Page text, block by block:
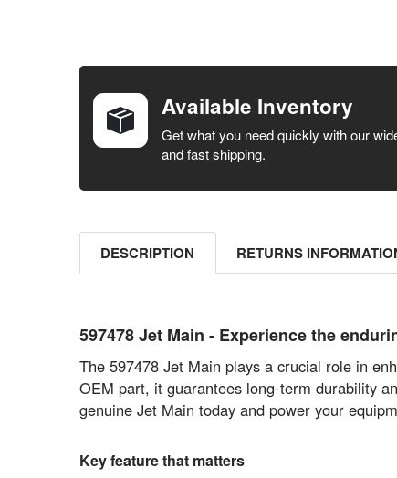
BOUGHT
SELECT ALL
SELECTED
Available Inventory
Get what you need quickly with our
and fast shipping.
DESCRIPTION RETURNS
597478 Jet Main - Experience the
The 597478 Jet Main plays a crucial role in
OEM part, it guarantees long-term durability
genuine Jet Main today and power your
Key feature that matters